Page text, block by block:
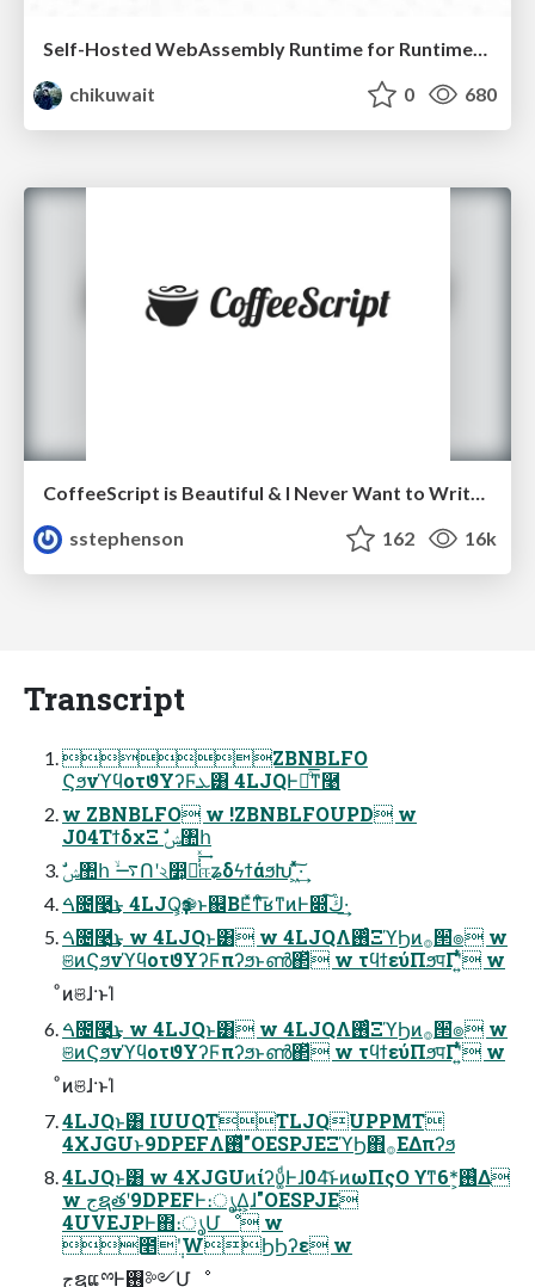
chikuwait
0 680
CoffeeScript is Beautiful & I Never Want to Write Plain JavaScript Again
sstephenson
162 16k
Transcript
ZBNBLFO
ϚϧνϓϥοτϑΥʔϜܥ͸ 4LJQͰྑͦ͞͏ͳ࿩
w ZBNBLFO w !ZBNBLFOUPD w
J04ΤϯδχΞ ࣗݾ঺հ
ࣗݾ঺հ ࠷ۙՈʹ২෺͕૿͑͗ͯ͢ஈʑδϟϯάϧԽ ͖ͯͯ͠·͢
ࠓ೔࿩͢͜ͱ 4LJQ͕ҙ֎ͱ஌ΒΕͯͳͦ͞͏ʁͳͷͰ෍ڭ͠·͢
ࠓ೔࿩͢͜ͱ w 4LJQͱ͸ w 4LJQΛ࢖ͬͨΞϓϦͷ࡞੒ํ๏ w
ଞͷϚϧνϓϥοτϑΥʔϜπʔϧͱൺ΂ͯ w τϥϯεύΠϧपΓʹ͍ͭͯ w
ͦͷଞɺ·ͱΊ
ࠓ೔࿩͢͜ͱ w 4LJQͱ͸ w 4LJQΛ࢖ͬͨΞϓϦͷ࡞੒ํ๏ w
ଞͷϚϧνϓϥοτϑΥʔϜπʔϧͱൺ΂ͯ w τϥϯεύΠϧपΓʹ͍ͭͯ w
ͦͷଞɺ·ͱΊ
4LJQͱ͸ IUUQTTLJQUPPMT
4XJGUͱ9DPEFΛ࢖ͬͯ"OESPJEΞϓϦ΋࡞ΕΔπʔϧ
4LJQͱ͸ w 4XJGUͷίʔυ͚ͩͰɺ04͝ͱͷωΠςΟ ϒͳ6*͕࢖͑Δ
w جຊతʹ9DPEFͰ։ൃ͢Δ͕ɺ"OESPJE
4UVEJPͰ΋։ൃՄೳ w
೥݄ʹWϦϦʔε w
جຊແྉͰ࢖༻Մೳ